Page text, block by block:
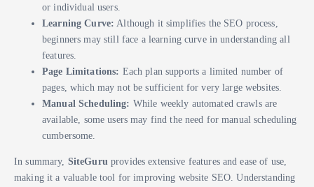
or individual users.
Learning Curve: Although it simplifies the SEO process,
beginners may still face a learning curve in understanding all
features.
Page Limitations: Each plan supports a limited number of
pages, which may not be sufficient for very large websites.
Manual Scheduling: While weekly automated crawls are
available, some users may find the need for manual scheduling
cumbersome.
In summary, SiteGuru provides extensive features and ease of use,
making it a valuable tool for improving website SEO. Understanding